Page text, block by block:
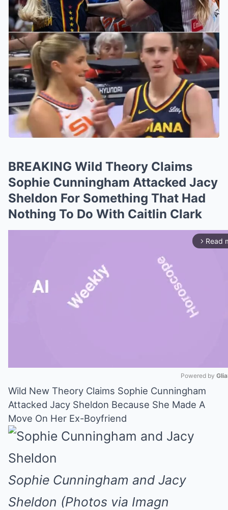
BREAKING Wild Theory Claims
Sophie Cunningham Attacked Jacy
Sheldon For Something That Had
Nothing To Do With Caitlin Clark
arrow_forward_ios Read
Powered by
Wild New Theory Claims Sophie Cunningham
Attacked Jacy Sheldon Because She Made A
Move On Her Ex-Boyfriend
Sophie Cunningham and Jacy
Sheldon (Photos via Imagn